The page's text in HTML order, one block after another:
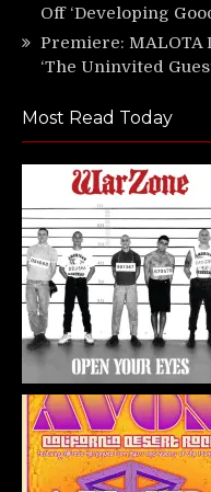
Off ‘Developing
Premiere: MALOTA
‘The Uninvited
Most Read Today